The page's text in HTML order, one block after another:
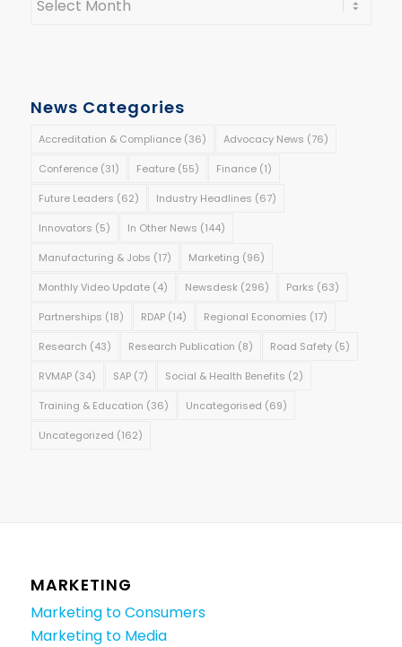
News Categories
Accreditation & Compliance(36) Advocacy News (76)
Conference(31) Feature(55) Finance(1)
Future Leaders (62) Industry Headlines (67)
Innovators (5) In Other News (144)
Manufacturing & Jobs (17) Marketing (96)
Monthly Video Update(4) Newsdesk (296) Parks (63)
Partnerships (18) RDAP(14) Regional Economies (17)
Research (43) Research Publication (8) Road Safety(5)
RVMAP(34) SAP(7) Social & Health Benefits (2)
Training & Education (36) Uncategorised (69)
Uncategorized (162)
MARKETING
Marketing to Consumers
Marketing to Media